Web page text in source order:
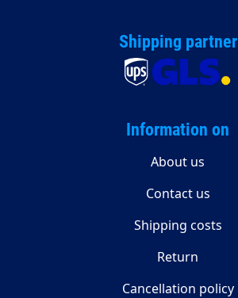
Shipping partner
Information on
About us
Contact us
Shipping costs
Return
Cancellation policy